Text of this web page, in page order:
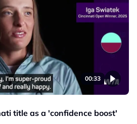
00:33
title as a 'confidence boost'